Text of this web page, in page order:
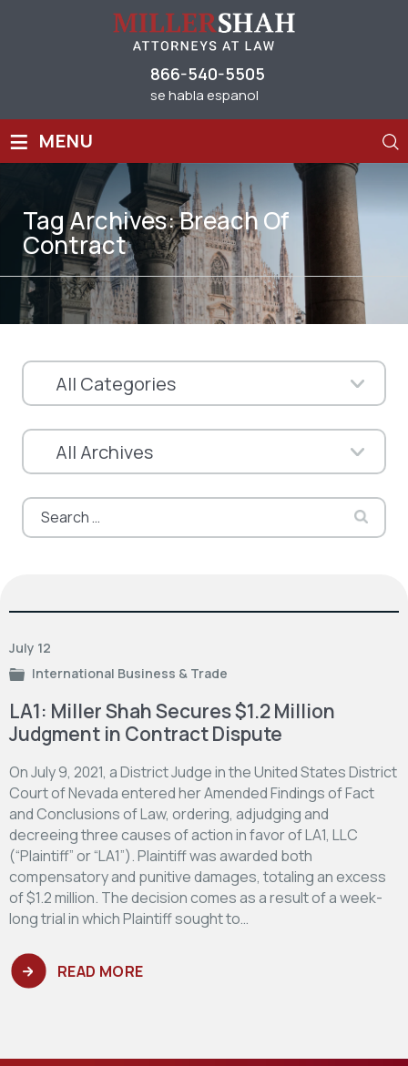
866-540-5505
se habla espanol
≡ MENU
Tag Archives:Breach Of
Contract
Search
for:
July 12
International Business & Trade
LA1: Miller Shah Secures $1.2 Million
Judgment in Contract Dispute
On July 9, 2021, a District Judge in the United States District
Court of Nevada entered her Amended Findings of Fact
and Conclusions of Law, ordering, adjudging and
decreeing three causes of action in favor of LA1, LLC
(“Plaintiff” or “LA1”). Plaintiff was awarded both
compensatory and punitive damages, totaling an excess
of $1.2 million. The decision comes as a result of a week-
long trial in which Plaintiff sought to…
READ MORE